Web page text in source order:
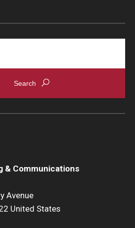
& Communications
Avenue
United States